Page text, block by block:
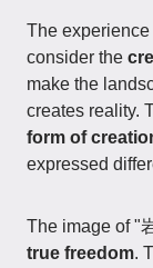
The
consider the
make the
creates reality.
form of
expressed
The image of "
true freedom.